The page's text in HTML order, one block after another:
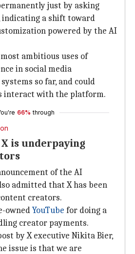
just by asking
indicating a shift toward
powered by the AI
ambitious uses of
in social media
so far, and could
interact with the platform.
66% through
is underpaying
of the AI
admitted that X has been
creators.
ownedYouTube for doing a
creator payments.
by X executive Nikita Bier,
issue is that we are